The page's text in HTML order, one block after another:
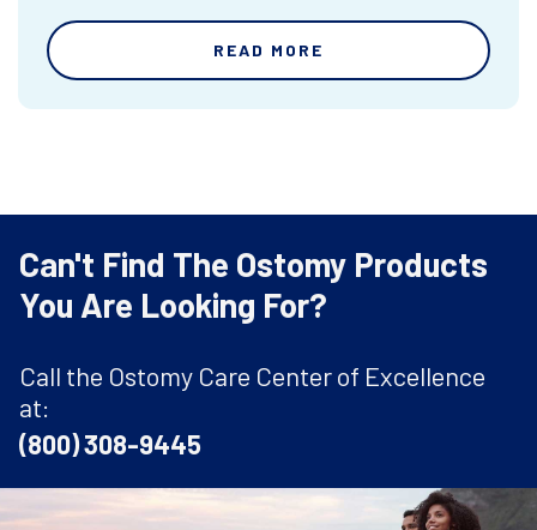
READ MORE
Can't Find The Ostomy Products
You Are Looking For?
Call the Ostomy Care Center of Excellence
at:
(800) 308-9445